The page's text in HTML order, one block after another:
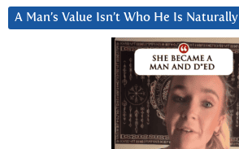
A Man’s Value Isn’t Who He Is Naturally